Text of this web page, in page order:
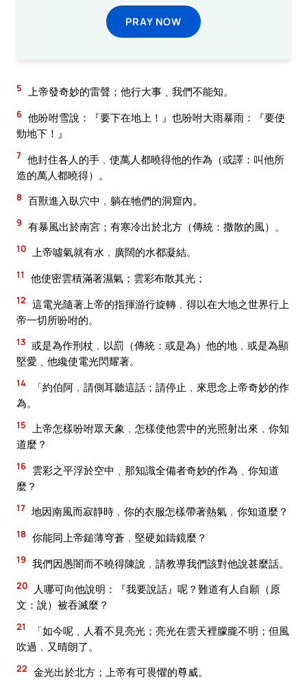
PRAY NOW
5 上帝發奇妙的雷聲；他行大事﹑我們不能知。
6 他吩咐雪說：『要下在地上！』也吩咐大雨暴雨：『要使
勁地下！』
7 他封住各人的手﹐使萬人都曉得他的作為（或譯：叫他所
造的萬人都曉得）。
8 百獸進入臥穴中﹐躺在牠們的洞窟內。
9 有暴風出於南宮；有寒冷出於北方（傳統：撒散的風）。
10 上帝噓氣就有水﹐廣闊的水都凝結。
11 他使密雲積滿著濕氣；雲彩布散其光；
12 這電光隨著上帝的指揮游行旋轉﹐得以在大地之世界行上
帝一切所吩咐的。
13 或是為作刑杖﹐以罰（傳統：或是為）他的地﹐或是為顯
堅愛﹑他纔使電光閃耀著。
14
「約伯阿﹐請側耳聽這話；請停止﹐來思念上帝奇妙的作
為。
15 上帝怎樣吩咐眾天象﹐怎樣使他雲中的光照射出來﹐你知
道麼？
16 雲彩之平浮於空中﹑那知識全備者奇妙的作為﹑你知道
麼？
17 地因南風而寂靜時﹐你的衣服怎樣帶著熱氣﹐你知道麼？
18 你能同上帝鎚薄穹蒼﹐堅硬如鑄鏡麼？
19 我們因愚闇而不曉得陳說﹐請教導我們該對他說甚麼話。
20
人哪可向他說明：『我要說話』呢？難道有人自願（原
文：說）被吞滅麼？
21
「如今呢﹑人看不見亮光；亮光在雲天裡朦朧不明；但風
吹過﹐又晴朗了。
22 金光出於北方；上帝有可畏懼的尊威。